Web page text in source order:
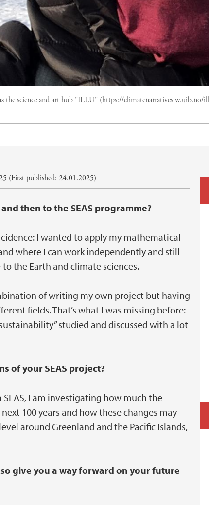
the science and art hub "ILLU" (https://
(First published: 24.01.2025)
then to the SEAS programme?
I wanted to apply my mathematical
where I can work independently and still
the Earth and climate sciences.
of writing my own project but having
fields. That’s what I was missing before:
studied and discussed with a lot
of your SEAS project?
I am investigating how much the
100 years and how these changes may
around Greenland and the Pacific Islands,
give you a way forward on your future